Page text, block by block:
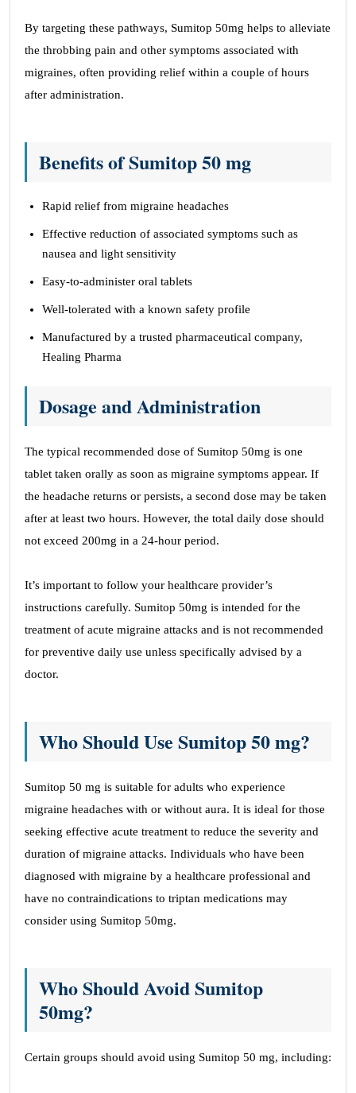
By targeting these pathways, Sumitop 50mg helps to alleviate
the throbbing pain and other symptoms associated with
migraines, often providing relief within a couple of hours
after administration.
Benefits of Sumitop 50 mg
Rapid relief from migraine headaches
Effective reduction of associated symptoms such as
nausea and light sensitivity
Easy-to-administer oral tablets
Well-tolerated with a known safety profile
Manufactured by a trusted pharmaceutical company,
Healing Pharma
Dosage and Administration
The typical recommended dose of Sumitop 50mg is one
tablet taken orally as soon as migraine symptoms appear. If
the headache returns or persists, a second dose may be taken
after at least two hours. However, the total daily dose should
not exceed 200mg in a 24-hour period.
It’s important to follow your healthcare provider’s
instructions carefully. Sumitop 50mg is intended for the
treatment of acute migraine attacks and is not recommended
for preventive daily use unless specifically advised by a
doctor.
Who Should Use Sumitop 50 mg?
Sumitop 50 mg is suitable for adults who experience
migraine headaches with or without aura. It is ideal for those
seeking effective acute treatment to reduce the severity and
duration of migraine attacks. Individuals who have been
diagnosed with migraine by a healthcare professional and
have no contraindications to triptan medications may
consider using Sumitop 50mg.
Who Should Avoid Sumitop
50mg?
Certain groups should avoid using Sumitop 50 mg, including: